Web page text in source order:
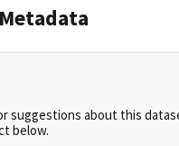
suggestions about this
below.